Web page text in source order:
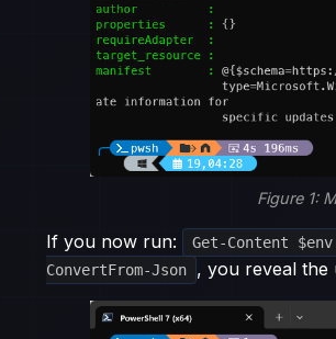
Figure 1:
If you now run:
Get-Content
ConvertFrom-Json
, you reveal the